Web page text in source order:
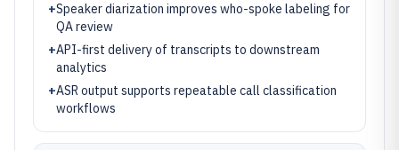
+Speaker diarization improves who-spoke labeling for
QA review
+API-first delivery of transcripts to downstream
analytics
+ASR output supports repeatable call classification
workflows